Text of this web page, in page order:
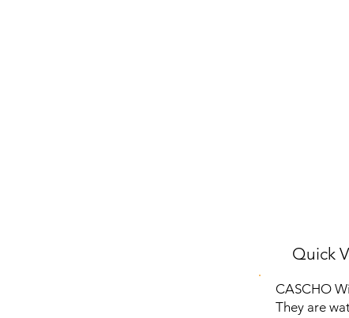
Quick
CASCHO
They are